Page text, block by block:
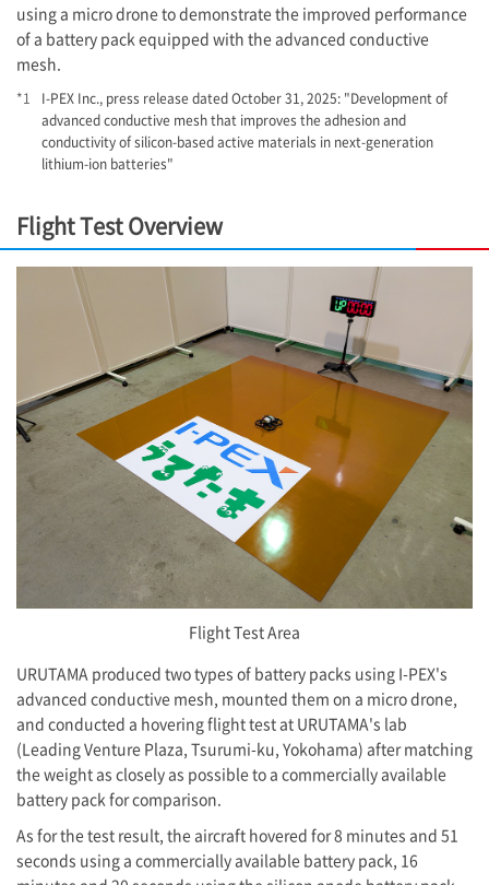
using a micro drone to demonstrate the improved performance
of a battery pack equipped with the advanced conductive
mesh.
*1 I-PEX Inc., press release dated October 31, 2025: "Development of
advanced conductive mesh that improves the adhesion and
conductivity of silicon-based active materials in next-generation
lithium-ion batteries"
Flight Test Overview
Flight Test Area
URUTAMA produced two types of battery packs using I-PEX's
advanced conductive mesh, mounted them on a micro drone,
and conducted a hovering flight test at URUTAMA's lab
(Leading Venture Plaza, Tsurumi-ku, Yokohama) after matching
the weight as closely as possible to a commercially available
battery pack for comparison.
As for the test result, the aircraft hovered for 8 minutes and 51
seconds using a commercially available battery pack, 16